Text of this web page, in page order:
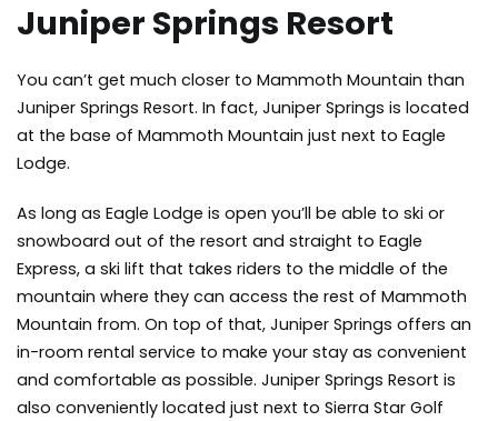
Juniper Springs Resort
You can’t get much closer to Mammoth Mountain than
Juniper Springs Resort. In fact, Juniper Springs is located
at the base of Mammoth Mountain just next to Eagle
Lodge.
As long as Eagle Lodge is open you’ll be able to ski or
snowboard out of the resort and straight to Eagle
Express, a ski lift that takes riders to the middle of the
mountain where they can access the rest of Mammoth
Mountain from. On top of that, Juniper Springs offers an
in-room rental service to make your stay as convenient
and comfortable as possible. Juniper Springs Resort is
also conveniently located just next to Sierra Star Golf